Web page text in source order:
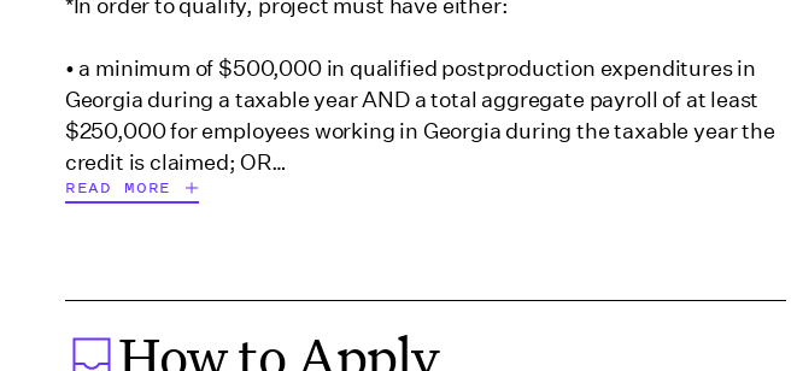
Illinois
Indiana
Kentucky
*In order to qualify, project must have either:
• a minimum of $500,000 in qualified postproduction expenditures in
Georgia during a taxable year AND a total aggregate payroll of at least
$250,000 for employees working in Georgia during the taxable year the
credit is claimed; OR
READ MORE
How to Apply